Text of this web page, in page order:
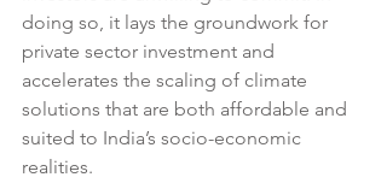
doing so, it lays the groundwork for
private sector investment and
accelerates the scaling of climate
solutions that are both affordable and
suited to India’s socio-economic
realities.